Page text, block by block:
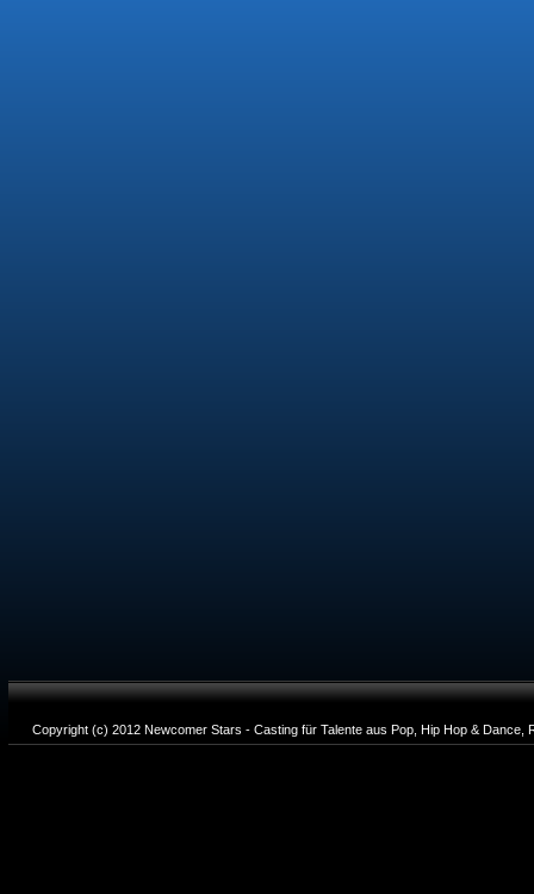
Copyright (c) 2012 Newcomer Stars - Casting für Talente aus Pop, Hip Hop & Dance,